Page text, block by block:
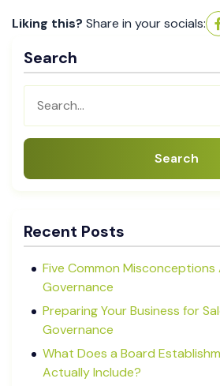
Liking this? Share in your socials:
Search
Search
Recent Posts
Five Common
Governance
Preparing Your Business for
Governance
What Does a Board
Actually Include?